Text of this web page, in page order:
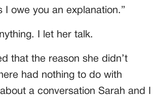
I owe you an explanation.”
I let her talk.
that the reason she didn’t
had nothing to do with
a conversation Sarah and I